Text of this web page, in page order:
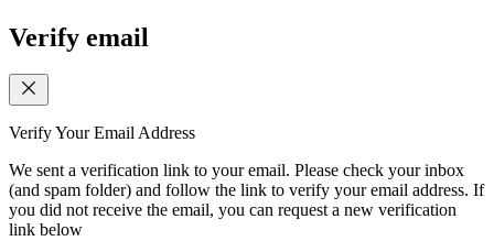
Verify email
Verify Your Email Address
We sent a verification link to your email. Please check your inbox
(and spam folder) and follow the link to verify your email address. If
you did not receive the email, you can request a new verification
link below